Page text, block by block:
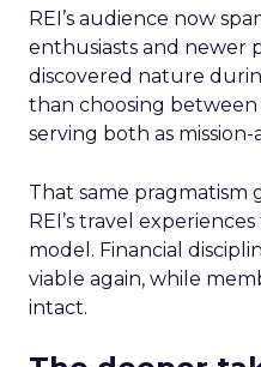
REI’s audience now
enthusiasts and newer
discovered nature
than choosing between
serving both as
That same
REI’s travel
model. Financial
viable again, while
intact.